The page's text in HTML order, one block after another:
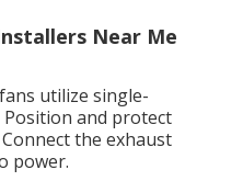
Near Me
utilize single-
and protect
the exhaust
power.